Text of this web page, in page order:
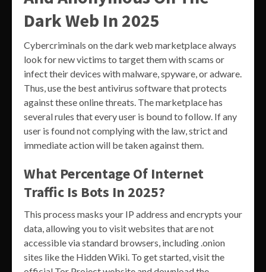
Dark Web In 2025
Cybercriminals on the dark web marketplace always
look for new victims to target them with scams or
infect their devices with malware, spyware, or adware.
Thus, use the best antivirus software that protects
against these online threats. The marketplace has
several rules that every user is bound to follow. If any
user is found not complying with the law, strict and
immediate action will be taken against them.
What Percentage Of Internet
Traffic Is Bots In 2025?
This process masks your IP address and encrypts your
data, allowing you to visit websites that are not
accessible via standard browsers, including .onion
sites like the Hidden Wiki. To get started, visit the